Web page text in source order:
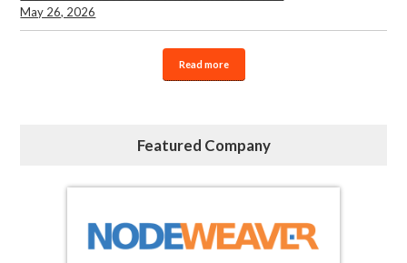
May 26, 2026
Read more
Featured Company